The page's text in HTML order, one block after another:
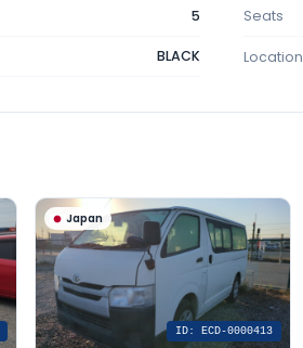
5 Seats
BLACK Location
Japan
ID: ECD-0000413